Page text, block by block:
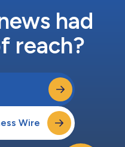
had
reach?
Wire